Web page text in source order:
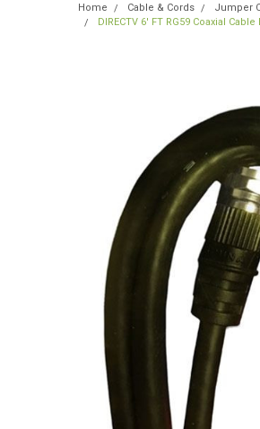
Home Cable & Cords Jumper
DIRECTV 6' FT RG59 Coaxial